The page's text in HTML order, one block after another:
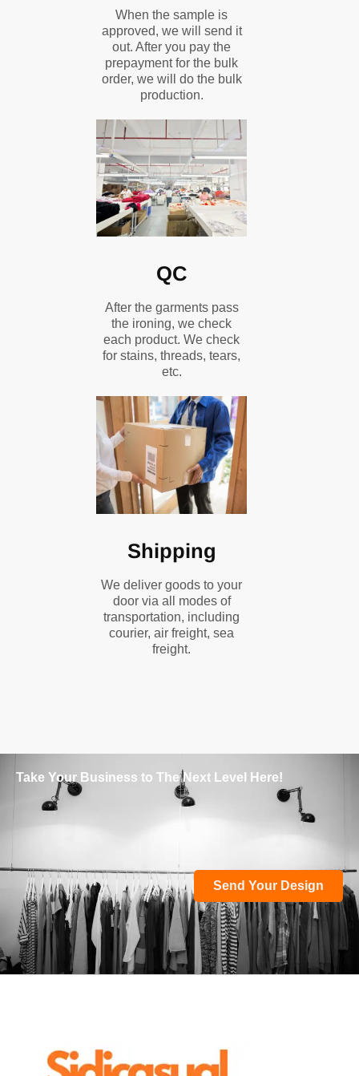
When the sample is
approved, we will send it
out. After you pay the
prepayment for the bulk
order, we will do the bulk
production.
QC
After the garments pass
the ironing, we check
each product. We check
for stains, threads, tears,
etc.
Shipping
We deliver goods to your
door via all modes of
transportation, including
courier, air freight, sea
freight.
Take Your Business to The Next Level Here!
Send Your Design